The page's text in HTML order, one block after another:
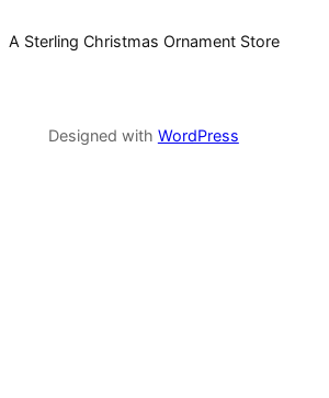
A Sterling Christmas Ornament Store
Designed with WordPress